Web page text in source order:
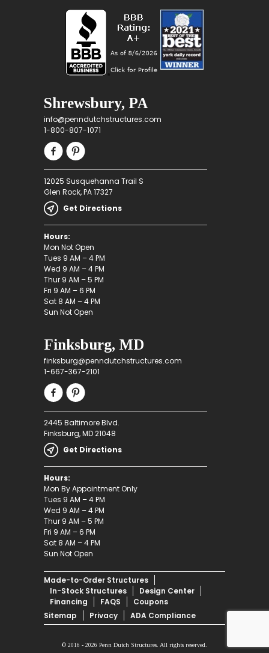
Shrewsbury, PA
info@penndutchstructures.com
1-800-807-1071
12025 Susquehanna Trail S
Glen Rock, PA 17327
Get Directions
Hours:
Mon Not Open
Tues 9 AM – 4 PM
Wed 9 AM – 4 PM
Thur 9 AM – 5 PM
Fri 9 AM – 6 PM
Sat 8 AM – 4 PM
Sun Not Open
Finksburg, MD
finksburg@penndutchstructures.com
1-667-367-2101
2445 Baltimore Blvd.
Finksburg, MD 21048
Get Directions
Hours:
Mon By Appointment Only
Tues 9 AM – 4 PM
Wed 9 AM – 4 PM
Thur 9 AM – 5 PM
Fri 9 AM – 6 PM
Sat 8 AM – 4 PM
Sun Not Open
Made-to-Order Structures
In-Stock Structures
Design Center
Financing
FAQS
Coupons
Sitemap
Privacy ADA Compliance
© 2016 - 2026 Penn Dutch Structures. All rights reserved.